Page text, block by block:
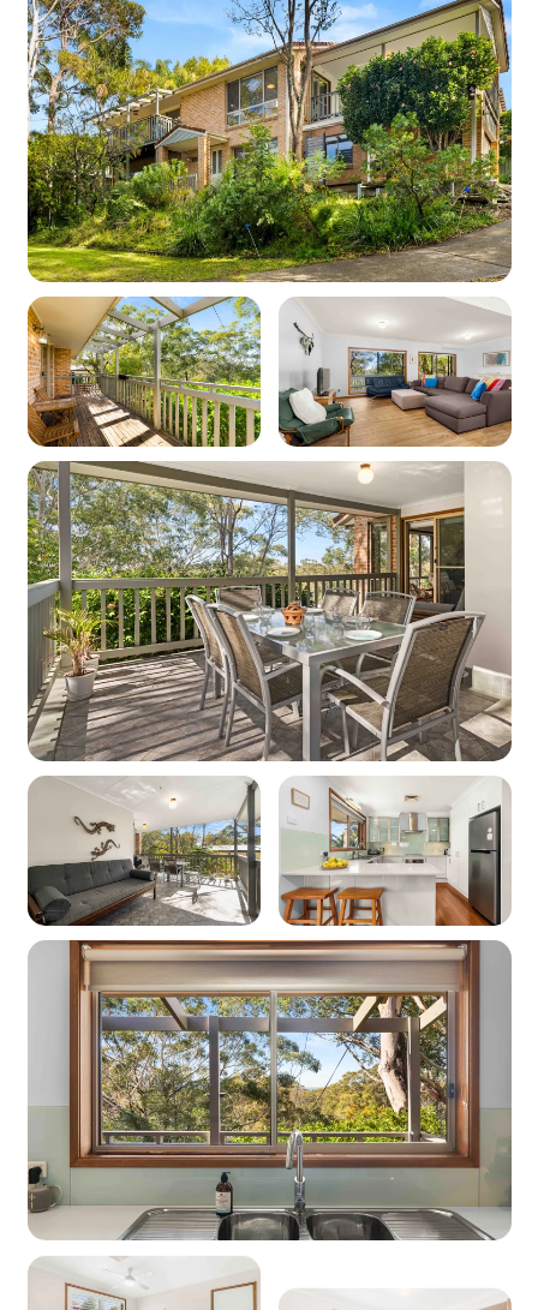
Bathrooms
Bath 1: Main bathroom: Shower, toilet and vanity
Bath 2: Laundry with shower, toilet and vanity
Products provided: Shampoo, conditioner, body
wash, handwash, toilet paper and tissues
Parking
Garage: 1
Carport: 1
Off-street parking: 1
Off-street boat/trailer parking: No
Key features
Linen and towels: Provided (bring your own
beach towels)
Pet friendly: No
WiFi: Yes - Note: Internet is supplied by third-
party providers and slow speeds and outages
are out of our control and as such no refunds or
compensations will be paid for internet issues.
Heating: Yes - Ducted heating upstairs, portable
electric heating downstairs
Cooling: Yes - Ducted cooling upstairs, portable
fans downstairs.
Location
Nearest beach: Blenheim Beach at 500m
Nearest shops: Vincentia Shops at 2.4km
‘Other facilities’: Golf course 800m, Huskisson
Wharf 6.1km, Booderee National Park 11km
Coffee machine: Yes (Nespresso pod machine)
Cooktop: Yes (electric)
Oven: Yes (electric)
Dishwasher: Yes